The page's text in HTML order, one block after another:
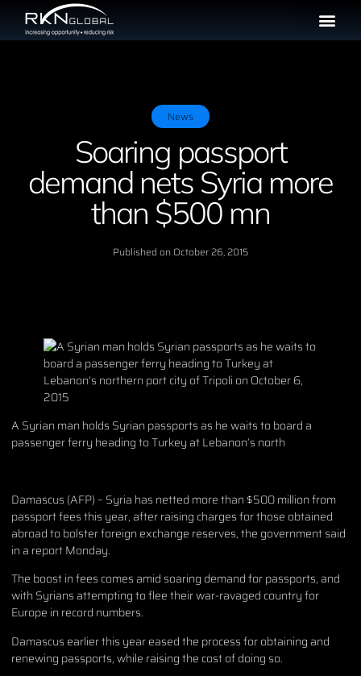
News
Soaring passport
demand nets Syria more
than $500 mn
Published on October 26, 2015
A Syrian man holds Syrian passports as he waits to board a
passenger ferry heading to Turkey at Lebanon’s north
Damascus (AFP) – Syria has netted more than $500 million from
passport fees this year, after raising charges for those obtained
abroad to bolster foreign exchange reserves, the government said
in a report Monday.
The boost in fees comes amid soaring demand for passports, and
with Syrians attempting to flee their war-ravaged country for
Europe in record numbers.
Damascus earlier this year eased the process for obtaining and
renewing passports, while raising the cost of doing so.